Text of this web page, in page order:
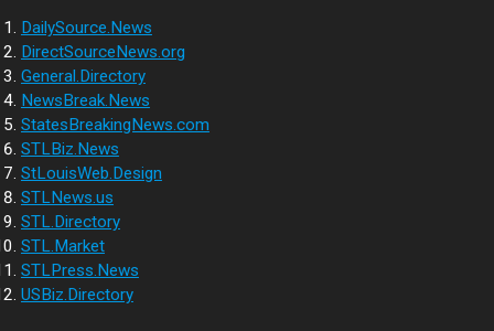
DailySource.News
DirectSourceNews.org
General.Directory
NewsBreak.News
StatesBreakingNews.com
STLBiz.News
StLouisWeb.Design
STLNews.us
STL.Directory
STL.Market
STLPress.News
USBiz.Directory